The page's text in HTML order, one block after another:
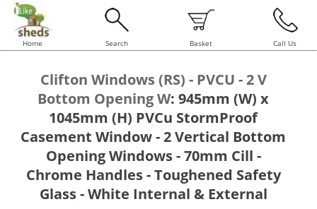
Home Search Basket Call Us
Clifton Windows (RS) - PVCU - 2 V
Bottom Opening W: 945mm (W) x
1045mm (H) PVCu StormProof
Casement Window - 2 Vertical Bottom
Opening Windows - 70mm Cill -
Chrome Handles - Toughened Safety
Glass - White Internal & External